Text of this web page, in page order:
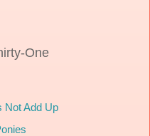
One
Not Add Up